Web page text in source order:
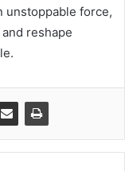
unstoppable force,
reshape